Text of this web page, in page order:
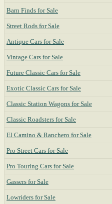
Barn Finds for Sale
Street Rods for Sale
Antique Cars for Sale
Vintage Cars for Sale
Future Classic Cars for Sale
Exotic Classic Cars for Sale
Classic Station Wagons for Sale
Classic Roadsters for Sale
El Camino & Ranchero for Sale
Pro Street Cars for Sale
Pro Touring Cars for Sale
Gassers for Sale
Lowriders for Sale